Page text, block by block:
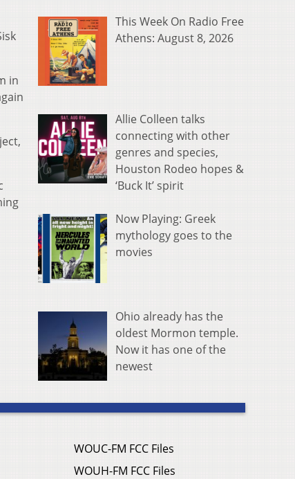
in
This Week On Radio Free
Athens: August 8, 2026
Allie Colleen talks
connecting with other
genres and species,
Houston Rodeo hopes &
‘Buck It’ spirit
Now Playing: Greek
mythology goes to the
movies
Ohio already has the
oldest Mormon temple.
Now it has one of the
newest
WOUC-FM FCC Files
WOUH-FM FCC Files